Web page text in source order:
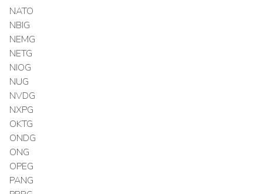
NATO
NBIG
NEMG
NETG
NIOG
NUG
NVDG
NXPG
OKTG
ONDG
ONG
OPEG
PANG